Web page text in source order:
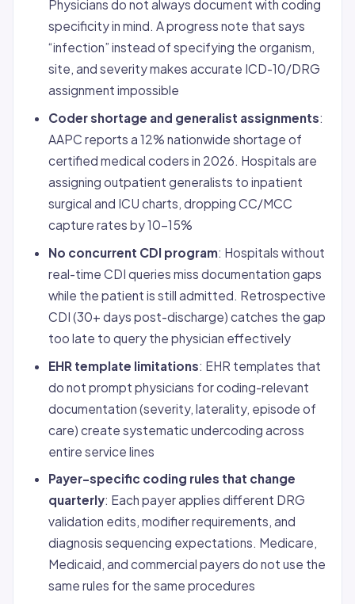
Physicians do not always document with coding
specificity in mind. A progress note that says
“infection” instead of specifying the organism,
site, and severity makes accurate ICD-10/DRG
assignment impossible
Coder shortage and generalist assignments:
AAPC reports a 12% nationwide shortage of
certified medical coders in 2026. Hospitals are
assigning outpatient generalists to inpatient
surgical and ICU charts, dropping CC/MCC
capture rates by 10-15%
No concurrent CDI program: Hospitals without
real-time CDI queries miss documentation gaps
while the patient is still admitted. Retrospective
CDI (30+ days post-discharge) catches the gap
too late to query the physician effectively
EHR template limitations: EHR templates that
do not prompt physicians for coding-relevant
documentation (severity, laterality, episode of
care) create systematic undercoding across
entire service lines
Payer-specific coding rules that change
quarterly: Each payer applies different DRG
validation edits, modifier requirements, and
diagnosis sequencing expectations. Medicare,
Medicaid, and commercial payers do not use the
same rules for the same procedures